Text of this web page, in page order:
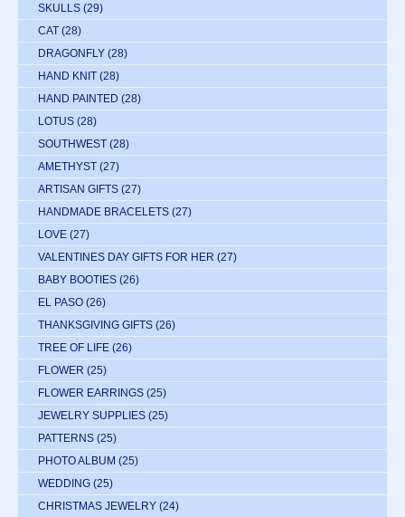
SKULLS (29)
CAT (28)
DRAGONFLY (28)
HAND KNIT (28)
HAND PAINTED (28)
LOTUS (28)
SOUTHWEST (28)
AMETHYST (27)
ARTISAN GIFTS (27)
HANDMADE BRACELETS (27)
LOVE (27)
VALENTINES DAY GIFTS FOR HER (27)
BABY BOOTIES (26)
EL PASO (26)
THANKSGIVING GIFTS (26)
TREE OF LIFE (26)
FLOWER (25)
FLOWER EARRINGS (25)
JEWELRY SUPPLIES (25)
PATTERNS (25)
PHOTO ALBUM (25)
WEDDING (25)
CHRISTMAS JEWELRY (24)